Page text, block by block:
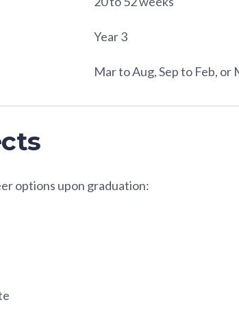
Year 3
Mar to Aug, Sep to Feb, or
options upon graduation: